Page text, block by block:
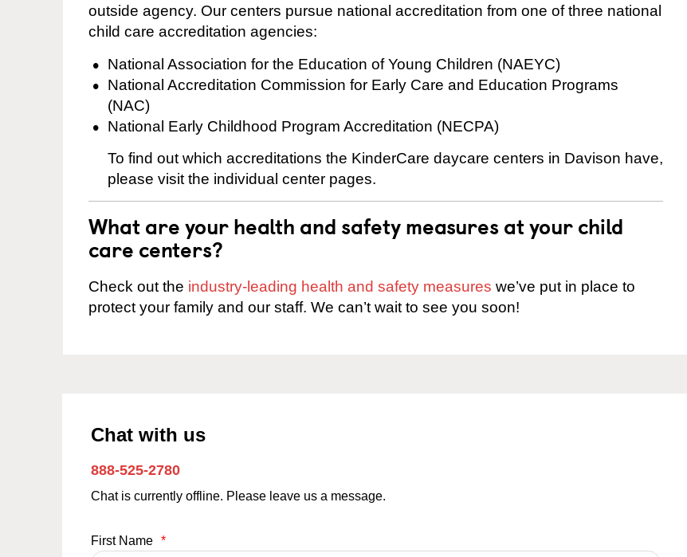
outside agency. Our centers pursue national accreditation from one of three national
child care accreditation agencies:
National Association for the Education of Young Children (NAEYC)
National Accreditation Commission for Early Care and Education Programs
(NAC)
National Early Childhood Program Accreditation (NECPA)
To find out which accreditations the KinderCare daycare centers in Davison have,
please visit the individual center pages.
What are your health and safety measures at your child
care centers?
Check out the industry-leading health and safety measures we’ve put in place to
protect your family and our staff. We can’t wait to see you soon!
Chat with us
888-525-2780
Chat is currently offline. Please leave us a message.
First Name *